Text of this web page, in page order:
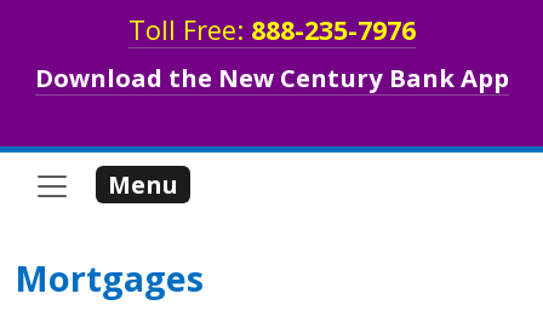
Toll Free: 888-235-7976
Download the New Century Bank App
Menu
Mortgages